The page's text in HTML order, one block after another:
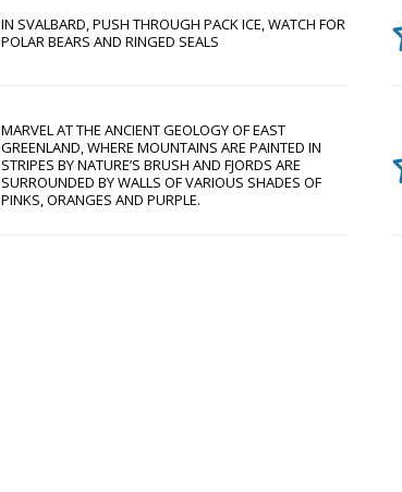
IN SVALBARD, PUSH THROUGH PACK ICE, WATCH FOR
POLAR BEARS AND RINGED SEALS
MARVEL AT THE ANCIENT GEOLOGY OF EAST
GREENLAND, WHERE MOUNTAINS ARE PAINTED IN
STRIPES BY NATURE’S BRUSH AND FJORDS ARE
SURROUNDED BY WALLS OF VARIOUS SHADES OF
PINKS, ORANGES AND PURPLE.